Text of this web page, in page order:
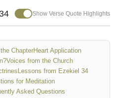
Show Verse Quote Highlights
ChapterHeart Application
Voices from the Church
Lessons from Ezekiel 34
for Meditation
Asked Questions